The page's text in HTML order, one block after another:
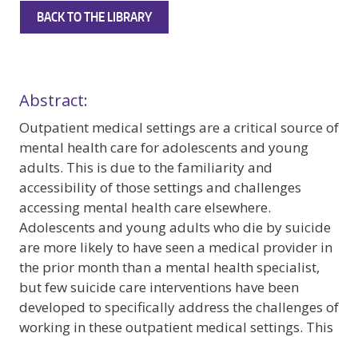
BACK TO THE LIBRARY
Abstract:
Outpatient medical settings are a critical source of
mental health care for adolescents and young
adults. This is due to the familiarity and
accessibility of those settings and challenges
accessing mental health care elsewhere.
Adolescents and young adults who die by suicide
are more likely to have seen a medical provider in
the prior month than a mental health specialist,
but few suicide care interventions have been
developed to specifically address the challenges of
working in these outpatient medical settings. This